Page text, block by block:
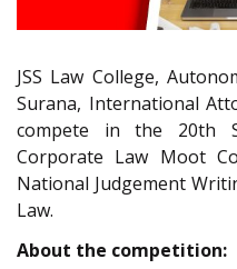
JSS Law College,
Surana, International
compete in the 20th
Corporate Law Moot
National Judgement
Law.
About the competition: